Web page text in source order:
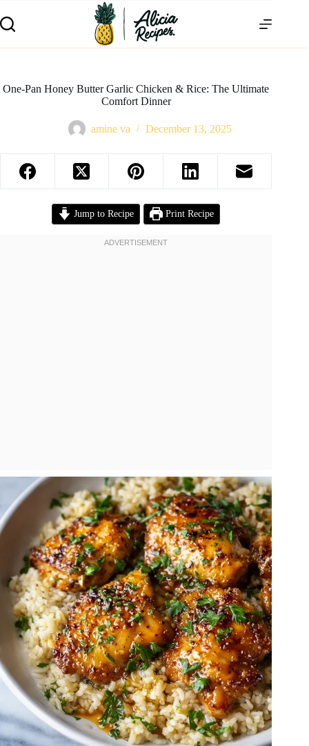
One-Pan Honey Butter Garlic Chicken & Rice: The Ultimate
Comfort Dinner
amine va December 13, 2025
Jump to Recipe Print Recipe